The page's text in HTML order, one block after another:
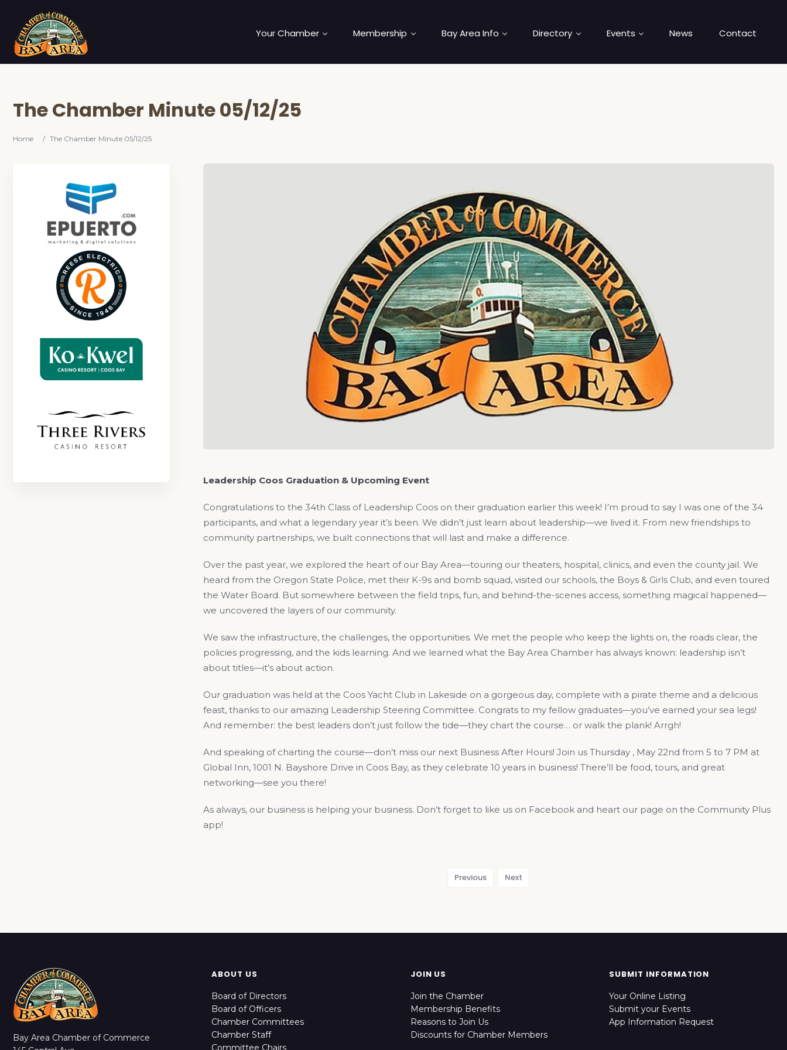
Your Chamber Membership Bay Area Info Directory Events News Contact
The Chamber Minute 05/12/25
Home / The Chamber Minute 05/12/25
Leadership Coos Graduation & Upcoming Event
Congratulations to the 34th Class of Leadership Coos on their graduation earlier this week! I’m proud to say I was one of the 34
participants, and what a legendary year it’s been. We didn’t just learn about leadership—we lived it. From new friendships to
community partnerships, we built connections that will last and make a difference.
Over the past year, we explored the heart of our Bay Area—touring our theaters, hospital, clinics, and even the county jail. We
heard from the Oregon State Police, met their K-9s and bomb squad, visited our schools, the Boys & Girls Club, and even toured
the Water Board. But somewhere between the field trips, fun, and behind-the-scenes access, something magical happened—
we uncovered the layers of our community.
We saw the infrastructure, the challenges, the opportunities. We met the people who keep the lights on, the roads clear, the
policies progressing, and the kids learning. And we learned what the Bay Area Chamber has always known: leadership isn’t
about titles—it’s about action.
Our graduation was held at the Coos Yacht Club in Lakeside on a gorgeous day, complete with a pirate theme and a delicious
feast, thanks to our amazing Leadership Steering Committee. Congrats to my fellow graduates—you’ve earned your sea legs!
And remember: the best leaders don’t just follow the tide—they chart the course… or walk the plank! Arrgh!
And speaking of charting the course—don’t miss our next Business After Hours! Join us Thursday , May 22nd from 5 to 7 PM at
Global Inn, 1001 N. Bayshore Drive in Coos Bay, as they celebrate 10 years in business! There’ll be food, tours, and great
networking—see you there!
As always, our business is helping your business. Don’t forget to like us on Facebook and heart our page on the Community Plus
app!
Previous Next
Bay Area Chamber of Commerce
ABOUT US
Board of Directors
Board of Officers
Chamber Committees
Chamber Staff
Committee Chairs
JOIN US
Join the Chamber
Membership Benefits
Reasons to Join Us
Discounts for Chamber Members
SUBMIT INFORMATION
Your Online Listing
Submit your Events
App Information Request